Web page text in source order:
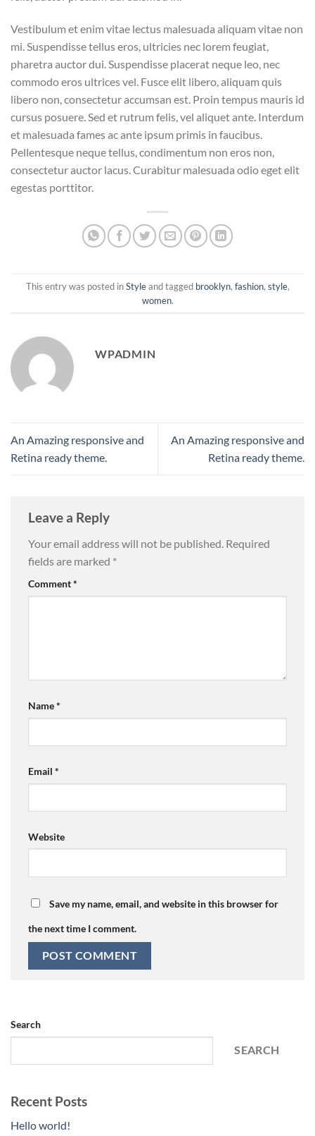
Vestibulum et enim vitae lectus malesuada aliquam vitae non
mi. Suspendisse tellus eros, ultricies nec lorem feugiat,
pharetra auctor dui. Suspendisse placerat neque leo, nec
commodo eros ultrices vel. Fusce elit libero, aliquam quis
libero non, consectetur accumsan est. Proin tempus mauris id
cursus posuere. Sed et rutrum felis, vel aliquet ante. Interdum
et malesuada fames ac ante ipsum primis in faucibus.
Pellentesque neque tellus, condimentum non eros non,
consectetur auctor lacus. Curabitur malesuada odio eget elit
egestas porttitor.
This entry was posted inStyleand tagged brooklyn, fashion, style,
women.
WPADMIN
An Amazing responsive and
Retina ready theme.
An Amazing responsive and
Retina ready theme.
Leave a Reply
Your email address will not be published. Required
fields are marked *
Comment*
Name*
Email *
Website
Save my name, email, and website in this browser for
the next time I comment.
Search
SEARCH
Recent Posts
Hello world!